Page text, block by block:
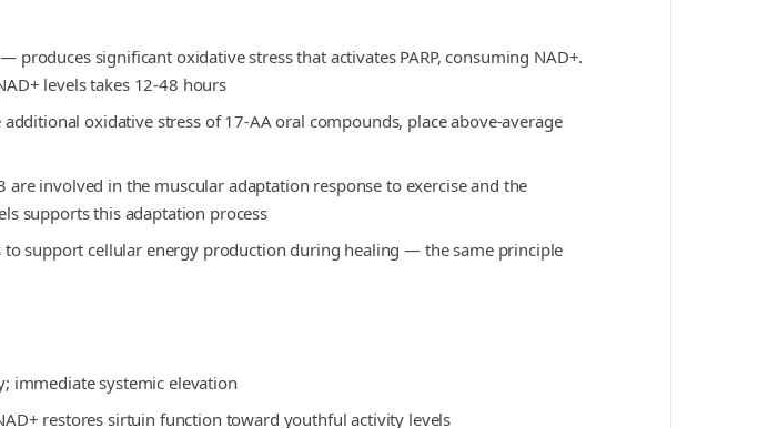
significant oxidative stress that activates PARP, consuming NAD+.
levels takes 12-48 hours
oxidative stress of 17-AA oral compounds, place above-average
involved in the muscular adaptation response to exercise and the
supports this adaptation process
support cellular energy production during healing — the same principle
immediate systemic elevation
restores sirtuin function toward youthful activity levels